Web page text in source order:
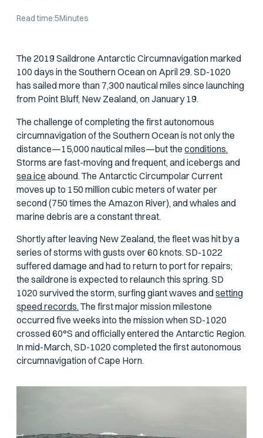
Read time:5Minutes
The 2019 Saildrone Antarctic Circumnavigation marked
100 days in the Southern Ocean on April 29. SD-1020
has sailed more than 7,300 nautical miles since launching
from Point Bluff, New Zealand, on January 19.
The challenge of completing the first autonomous
circumnavigation of the Southern Ocean is not only the
distance—15,000 nautical miles—but theconditions.
Storms are fast-moving and frequent, and icebergs and
sea ice abound. The Antarctic Circumpolar Current
moves up to 150 million cubic meters of water per
second (750 times the Amazon River), and whales and
marine debris are a constant threat.
Shortly after leaving New Zealand, the fleet was hit by a
series of storms with gusts over 60 knots. SD-1022
suffered damage and had to return to port for repairs;
the saildrone is expected to relaunch this spring. SD
1020 survived the storm, surfing giant waves andsetting
speed records.The first major mission milestone
occurred five weeks into the mission when SD-1020
crossed 60°S and officially entered the Antarctic Region.
In mid-March, SD-1020 completed the first autonomous
circumnavigation of Cape Horn.